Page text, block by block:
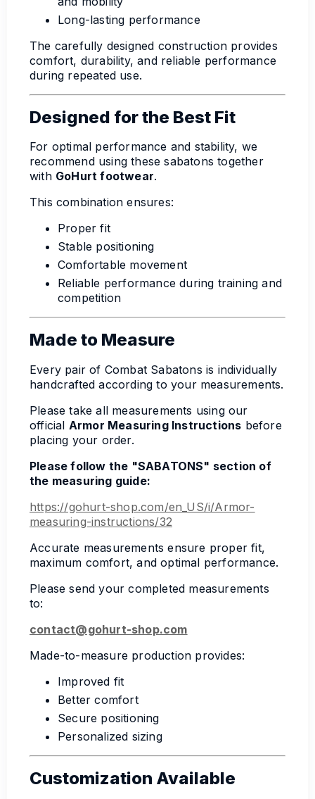
Long-lasting performance
The carefully designed construction provides
comfort, durability, and reliable performance
during repeated use.
Designed for the Best Fit
For optimal performance and stability, we
recommend using these sabatons together
with GoHurt footwear.
This combination ensures:
Proper fit
Stable positioning
Comfortable movement
Reliable performance during training and
competition
Made to Measure
Every pair of Combat Sabatons is individually
handcrafted according to your measurements.
Please take all measurements using our
official Armor Measuring Instructions before
placing your order.
Please follow the "SABATONS" section of
the measuring guide:
https://gohurt-shop.com/en_US/i/Armor-
measuring-instructions/32
Accurate measurements ensure proper fit,
maximum comfort, and optimal performance.
Please send your completed measurements
to:
contact@gohurt-shop.com
Made-to-measure production provides:
Improved fit
Better comfort
Secure positioning
Personalized sizing
Customization Available